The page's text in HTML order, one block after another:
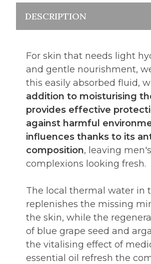
DESCRIPTION
For skin that needs light
and gentle nourishment,
this easily absorbed fluid,
addition to moisturising
provides effective
against harmful
influences thanks to its
composition, leaving men's
complexions looking fresh.
The local thermal water in
replenishes the missing
the skin, while the
of blue grape seed and
the vitalising effect of
essential oil refresh the